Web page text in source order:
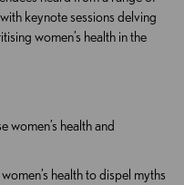
keynote sessions delving
women’s health in the
women’s health and
health to dispel myths